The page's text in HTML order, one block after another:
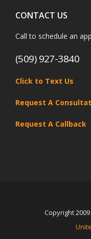
CONTACT US
Call to schedule an
(509) 927-3840
Click to Text Us
Request A
Request A Callback
Copyright